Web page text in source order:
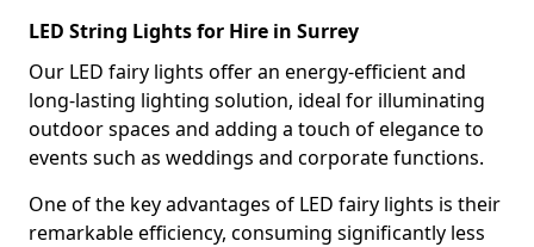
LED String Lights for Hire in Surrey
Our LED fairy lights offer an energy-efficient and
long-lasting lighting solution, ideal for illuminating
outdoor spaces and adding a touch of elegance to
events such as weddings and corporate functions.
One of the key advantages of LED fairy lights is their
remarkable efficiency, consuming significantly less